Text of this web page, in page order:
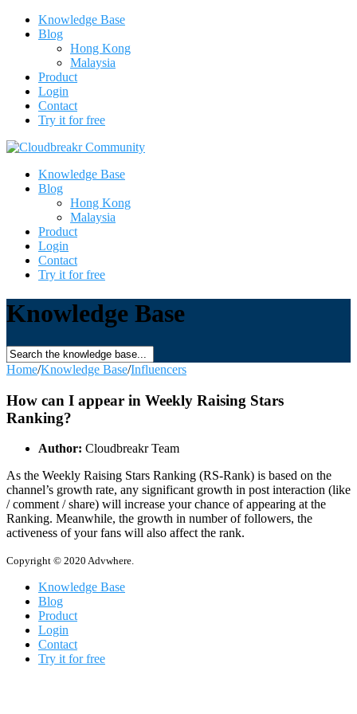
Knowledge Base
Blog
Hong Kong
Malaysia
Product
Login
Contact
Try it for free
Knowledge Base
Blog
Hong Kong
Malaysia
Product
Login
Contact
Try it for free
Knowledge Base
Home/Knowledge Base/Influencers
How can I appear in Weekly Raising Stars
Ranking?
Author: Cloudbreakr Team
As the Weekly Raising Stars Ranking (RS-Rank) is based on the
channel’s growth rate, any significant growth in post interaction (like
/ comment / share) will increase your chance of appearing at the
Ranking. Meanwhile, the growth in number of followers, the
activeness of your fans will also affect the rank.
Copyright © 2020 Advwhere.
Knowledge Base
Blog
Product
Login
Contact
Try it for free